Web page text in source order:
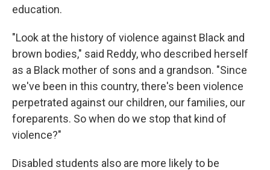
education.
"Look at the history of violence against Black and
brown bodies," said Reddy, who described herself
as a Black mother of sons and a grandson. "Since
we've been in this country, there's been violence
perpetrated against our children, our families, our
foreparents. So when do we stop that kind of
violence?"
Disabled students also are more likely to be